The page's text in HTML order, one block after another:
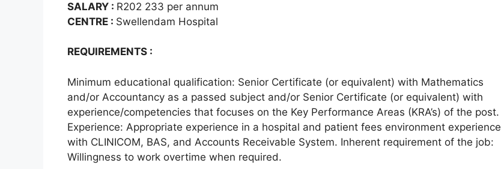
SALARY : R202 233 per annum
CENTRE : Swellendam Hospital
REQUIREMENTS :
Minimum educational qualification: Senior Certificate (or equivalent) with Mathematics
and/or Accountancy as a passed subject and/or Senior Certificate (or equivalent) with
experience/competencies that focuses on the Key Performance Areas (KRA’s) of the post.
Experience: Appropriate experience in a hospital and patient fees environment experience
with CLINICOM, BAS, and Accounts Receivable System. Inherent requirement of the job:
Willingness to work overtime when required.